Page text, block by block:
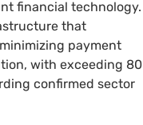
financial technology.
that
payment
with exceeding 80
confirmed sector